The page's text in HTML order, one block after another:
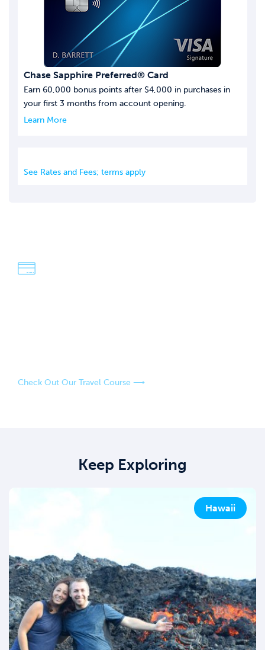
Chase Sapphire Preferred® Card
Earn 60,000 bonus points after $4,000 in purchases in
your first 3 months from account opening.
Learn More
See Rates and Fees; terms apply
Check Out Our Travel Course ⟶
Keep Exploring
Hawaii